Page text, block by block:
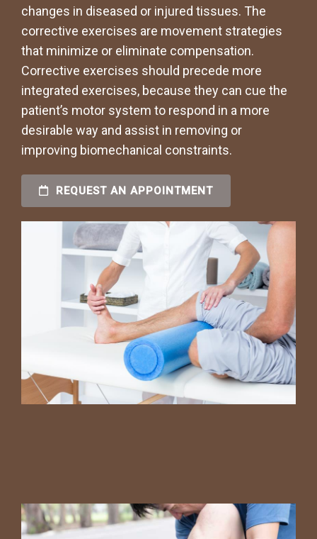
changes in diseased or injured tissues. The
corrective exercises are movement strategies
that minimize or eliminate compensation.
Corrective exercises should precede more
integrated exercises, because they can cue the
patient’s motor system to respond in a more
desirable way and assist in removing or
improving biomechanical constraints.
REQUEST AN APPOINTMENT